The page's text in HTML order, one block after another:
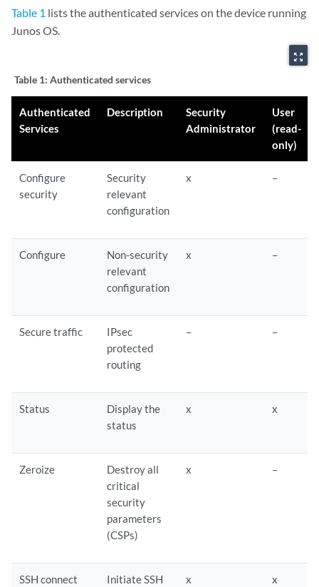
Table 1 lists the authenticated services on the device running
Junos OS.
zoom_out_map
Table 1: Authenticated services
Authenticated
Services
Description
Security
Administrator
User
(read-
only)
Configure
security
Security
relevant
configuration
x –
Configure
Non-security
relevant
configuration
x –
Secure traffic
IPsec
protected
routing
– –
Status
Display the
status
x x
Zeroize
Destroy all
critical
security
parameters
(CSPs)
x –
SSH connect
Initiate SSH
x x